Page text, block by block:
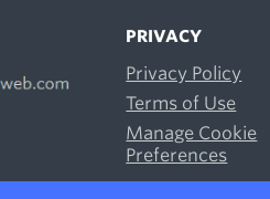
PRIVACY
Privacy Policy
Terms of Use
Manage Cookie
Preferences